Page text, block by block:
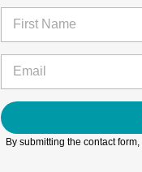
a
i
m
a
i
l
By submitting the contact